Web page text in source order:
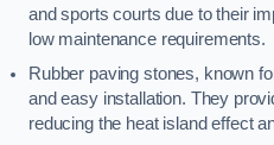
and sports courts due to their
low maintenance requirements.
Rubber paving stones, known
and easy installation. They
reducing the heat island effect